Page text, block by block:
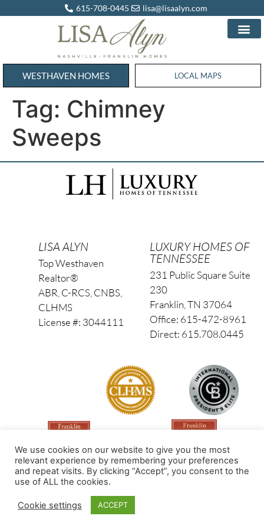
615-708-0445 lisa@lisaalyn.com
WESTHAVEN HOMES WESTHAVEN HOMES
LOCAL MAPS
Tag: Chimney
Sweeps
LISA ALYN
Top Westhaven
Realtor®
ABR, C-RCS, CNBS,
CLHMS
License #: 3044111
LUXURY HOMES OF
TENNESSEE
231 Public Square Suite
230
Franklin, TN 37064
Office: 615-472-8961
Direct: 615.708.0445
Made by PinPoint Local
We use cookies on our website to give you the most
relevant experience by remembering your preferences
and repeat visits. By clicking “Accept”, you consent to the
use of ALL the cookies.
Cookie settings ACCEPT